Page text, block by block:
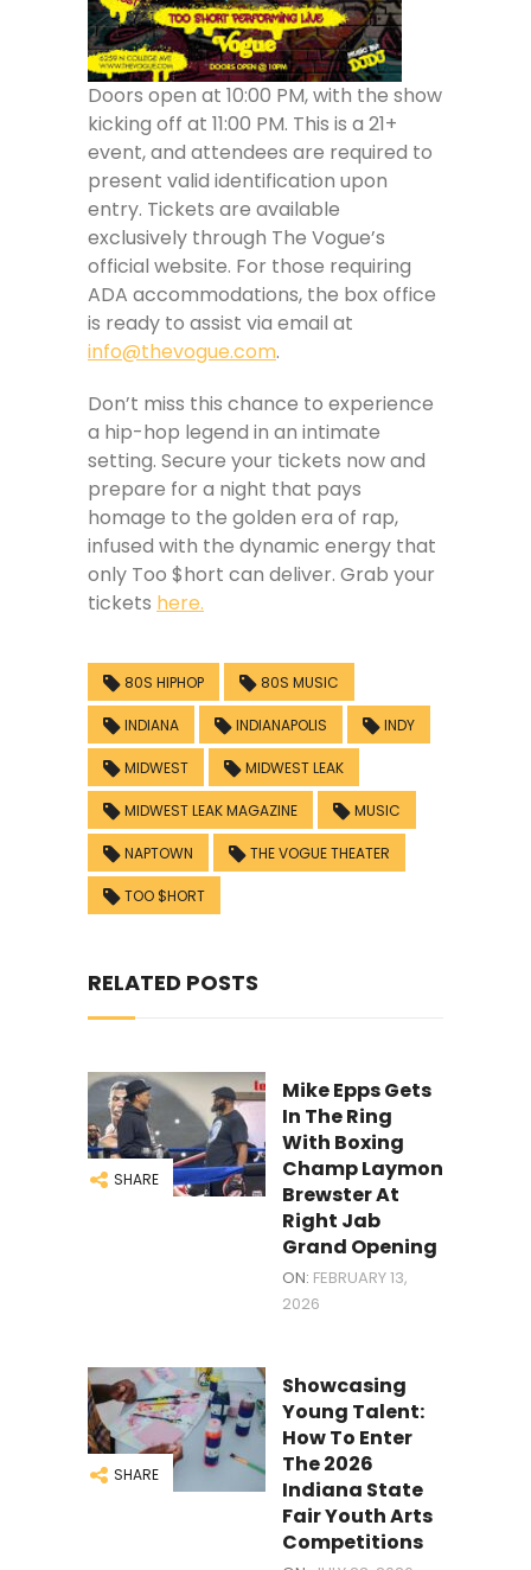
Doors open at 10:00 PM, with the show
kicking off at 11:00 PM. This is a 21+
event, and attendees are required to
present valid identification upon
entry. Tickets are available
exclusively through The Vogue’s
official website. For those requiring
ADA accommodations, the box office
is ready to assist via email at
info@thevogue.com.
Don’t miss this chance to experience
a hip-hop legend in an intimate
setting. Secure your tickets now and
prepare for a night that pays
homage to the golden era of rap,
infused with the dynamic energy that
only Too $hort can deliver. Grab your
tickets here.
80S HIPHOP 80S MUSIC
INDIANA INDIANAPOLIS INDY
MIDWEST MIDWEST LEAK
MIDWEST LEAK MAGAZINE MUSIC
NAPTOWN THE VOGUE THEATER
TOO $HORT
RELATED POSTS
SHARE
Mike Epps Gets
In The Ring
With Boxing
Champ Laymon
Brewster At
Right Jab
Grand Opening
ON: FEBRUARY 13,
2026
SHARE
Showcasing
Young Talent:
How To Enter
The 2026
Indiana State
Fair Youth Arts
Competitions